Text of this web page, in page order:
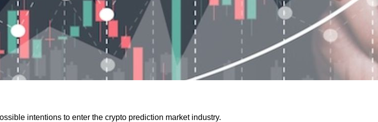
intentions to enter the crypto prediction market industry.